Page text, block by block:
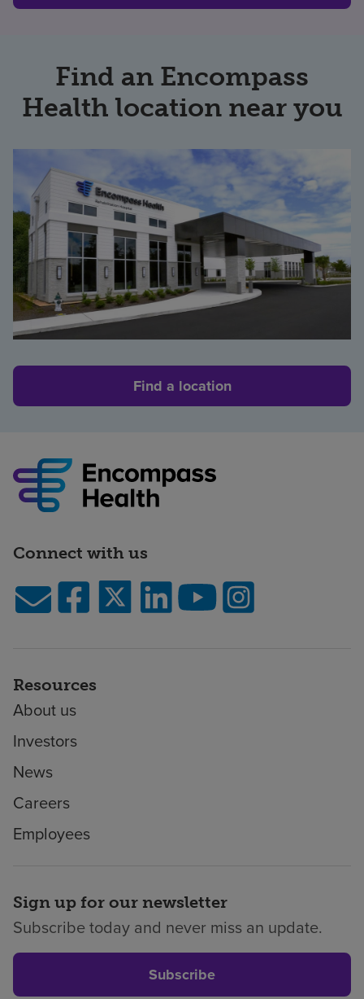
Find an Encompass
Health location near you
Find a location
Connect with us
Resources
About us
Investors
News
Careers
Employees
Sign up for our newsletter
Subscribe today and never miss an update.
Subscribe